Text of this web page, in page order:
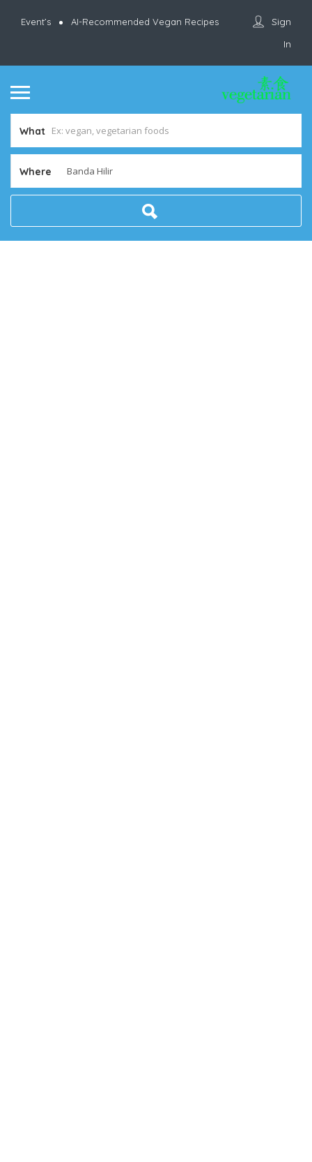
Event’s AI-Recommended Vegan Recipes
Sign
In
What
Where